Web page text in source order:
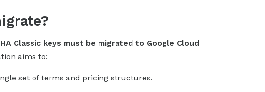
Classic keys must be migrated to Google Cloud
aims to:
set of terms and pricing structures.